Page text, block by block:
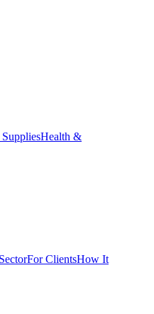
Health &
For ClientsHow It